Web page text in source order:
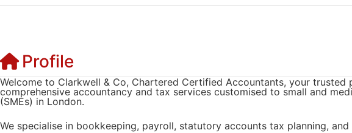
Profile
Welcome to Clarkwell & Co, Chartered Certified Accountants, your trusted
comprehensive accountancy and tax services customised to small and
(SMEs) in London.
We specialise in bookkeeping, payroll, statutory accounts tax planning, and